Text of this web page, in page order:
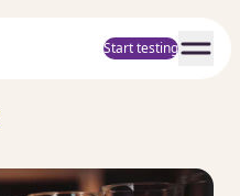
Start testing